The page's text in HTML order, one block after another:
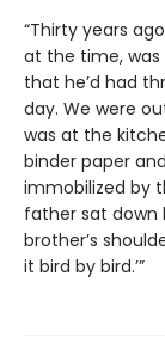
“Thirty years
at the time,
that he’d had
day. We were
was at the
binder paper
immobilized by
father sat down
brother’s
it bird by bird.’”